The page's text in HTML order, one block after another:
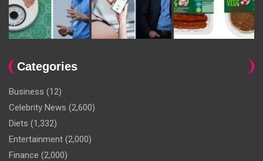
Categories
Business (12)
Celebrity News (2,600)
Diets (1,332)
Entertainment (2,000)
Finance (2,000)